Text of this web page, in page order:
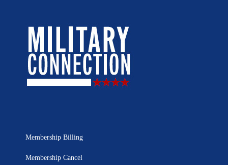
Membership Billing
Membership Cancel